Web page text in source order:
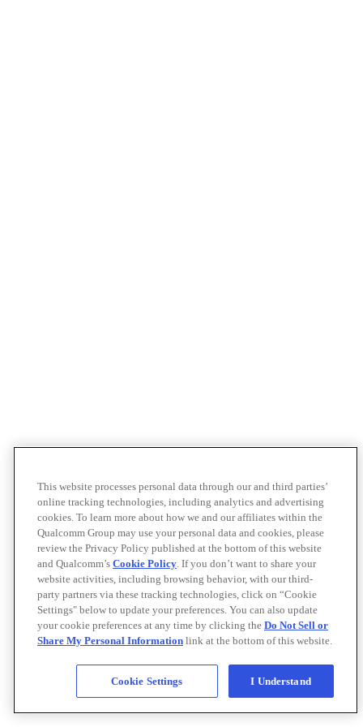
This website processes personal data through our and third parties’
online tracking technologies, including analytics and advertising
cookies. To learn more about how we and our affiliates within the
Qualcomm Group may use your personal data and cookies, please
review the Privacy Policy published at the bottom of this website
and Qualcomm’s Cookie Policy. If you don’t want to share your
website activities, including browsing behavior, with our third-
party partners via these tracking technologies, click on “Cookie
Settings" below to update your preferences. You can also update
your cookie preferences at any time by clicking the Do Not Sell or
Share My Personal Information link at the bottom of this website.
Cookie Settings I Understand